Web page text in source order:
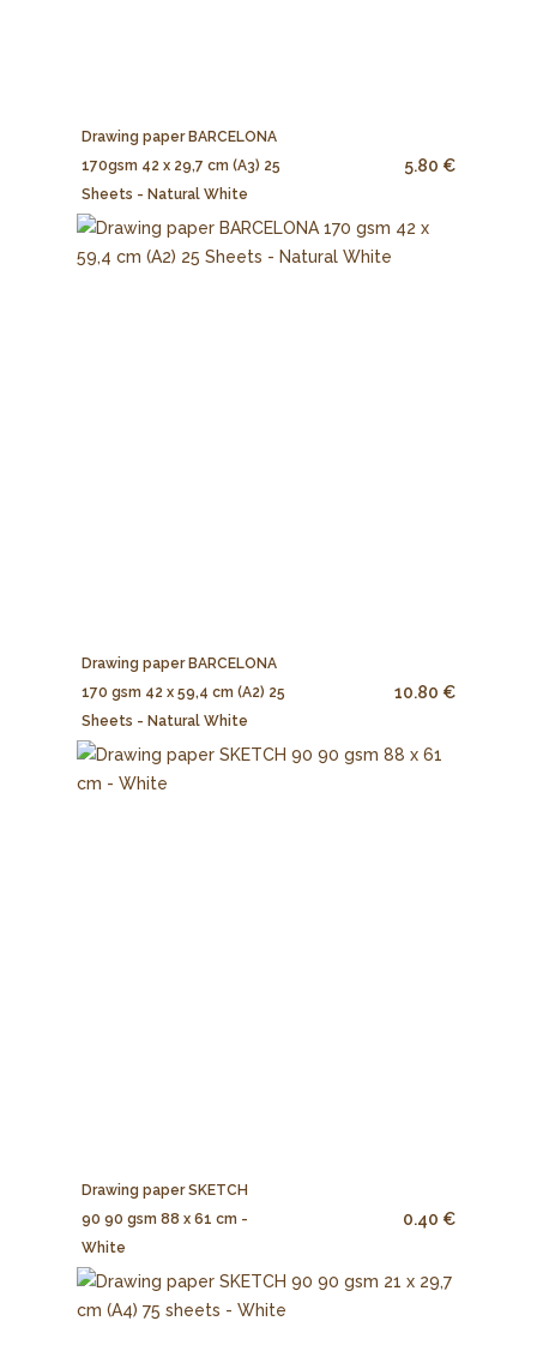
Drawing paper BARCELONA
170gsm 42 x 29,7 cm (A3) 25
Sheets - Natural White
5.80 €
Drawing paper BARCELONA
170 gsm 42 x 59,4 cm (A2) 25
Sheets - Natural White
10.80 €
Drawing paper SKETCH
90 90 gsm 88 x 61 cm -
White
0.40 €